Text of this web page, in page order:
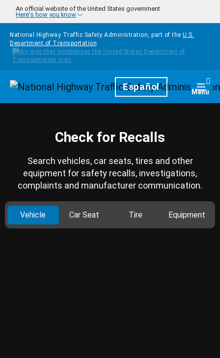
Skip to main content
An official website of the United States government
Here's how you know
National Highway Traffic Safety Administration, part of the U.S.
Department of Transportation
HomepageEspañol Menu
Check for Recalls
Search vehicles, car seats, tires and other
equipment for safety recalls, investigations,
complaints and manufacturer communication.
Vehicle Car Seat Tire Equipment